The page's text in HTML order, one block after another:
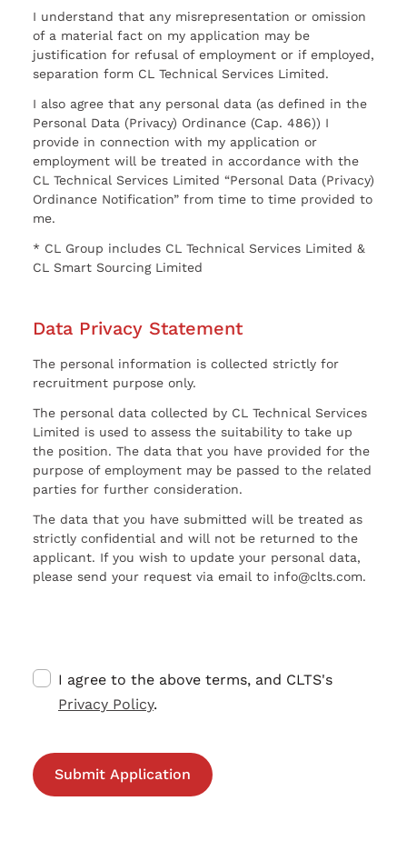
I understand that any misrepresentation or omission
of a material fact on my application may be
justification for refusal of employment or if employed,
separation form CL Technical Services Limited.
I also agree that any personal data (as defined in the
Personal Data (Privacy) Ordinance (Cap. 486)) I
provide in connection with my application or
employment will be treated in accordance with the
CL Technical Services Limited “Personal Data (Privacy)
Ordinance Notification” from time to time provided to
me.
* CL Group includes CL Technical Services Limited &
CL Smart Sourcing Limited
Data Privacy Statement
The personal information is collected strictly for
recruitment purpose only.
The personal data collected by CL Technical Services
Limited is used to assess the suitability to take up
the position. The data that you have provided for the
purpose of employment may be passed to the related
parties for further consideration.
The data that you have submitted will be treated as
strictly confidential and will not be returned to the
applicant. If you wish to update your personal data,
please send your request via email to info@clts.com.
I agree to the above terms, and CLTS's
Privacy Policy.